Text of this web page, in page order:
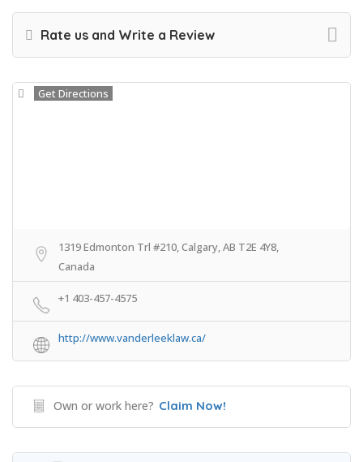
Rate us and Write a Review
Get Directions
1319 Edmonton Trl #210, Calgary, AB T2E 4Y8,
Canada
+1 403-457-4575
http://www.vanderleeklaw.ca/
Own or work here? Claim Now!